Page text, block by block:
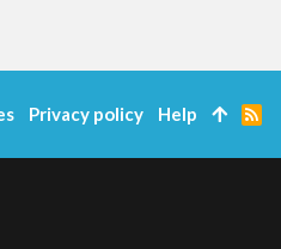
Privacy policy Help
R
S